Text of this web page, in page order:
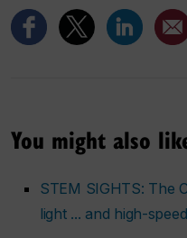
You might also
STEM SIGHTS: The
light ... and high-